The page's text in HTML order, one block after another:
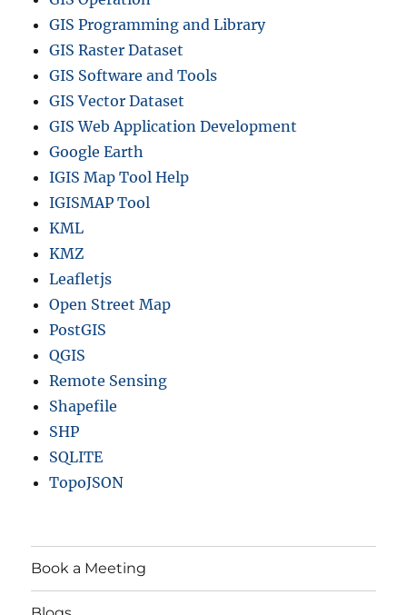
GIS Programming and Library
GIS Raster Dataset
GIS Software and Tools
GIS Vector Dataset
GIS Web Application Development
Google Earth
IGIS Map Tool Help
IGISMAP Tool
KML
KMZ
Leafletjs
Open Street Map
PostGIS
QGIS
Remote Sensing
Shapefile
SHP
SQLITE
TopoJSON
Book a Meeting